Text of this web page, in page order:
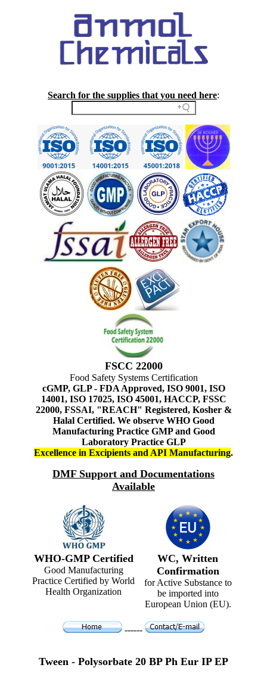
Search for the supplies that you need here:
FSCC 22000
Food Safety Systems Certification
cGMP, GLP - FDA Approved, ISO 9001, ISO
14001, ISO 17025, ISO 45001, HACCP, FSSC
22000, FSSAI, "REACH" Registered, Kosher &
Halal Certified. We observe WHO Good
Manufacturing Practice GMP and Good
Laboratory Practice GLP
Excellence in Excipients and API Manufacturing.
DMF Support and Documentations
Available
WHO-GMP Certified
Good Manufacturing
Practice Certified by World
Health Organization
WC, Written
Confirmation
for Active Substance to
be imported into
European Union (EU).
------
Tween - Polysorbate 20 BP Ph Eur IP EP